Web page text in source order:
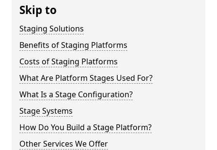
Skip to
Staging Solutions
Benefits of Staging Platforms
Costs of Staging Platforms
What Are Platform Stages Used For?
What Is a Stage Configuration?
Stage Systems
How Do You Build a Stage Platform?
Other Services We Offer